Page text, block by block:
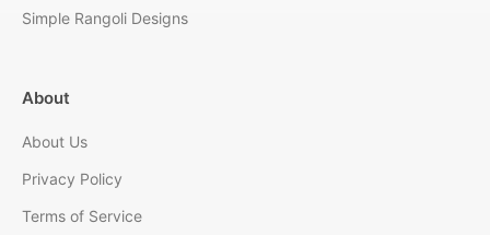
Simple Rangoli Designs
About
About Us
Privacy Policy
Terms of Service